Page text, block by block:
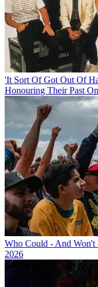
'It Sort Of Got Out Of
Honouring Their Past
Who Could - And Won't
2026